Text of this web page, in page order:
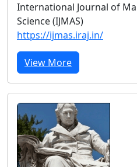
International Journal of
Science (IJMAS)
https://ijmas.iraj.in/
View More